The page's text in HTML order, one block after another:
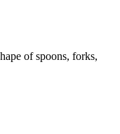
of spoons, forks,